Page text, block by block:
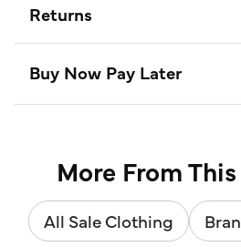
Returns
Buy Now Pay Later
More From
All Sale Clothing